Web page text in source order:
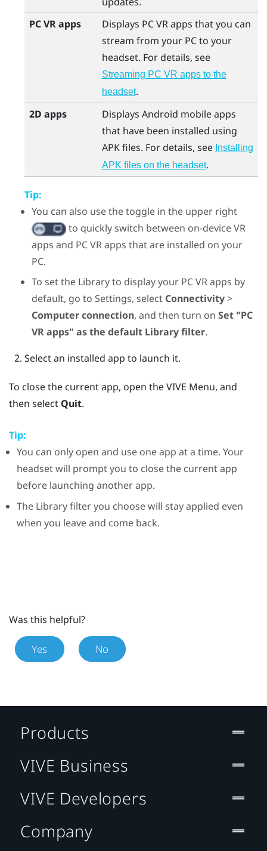
PC VR apps
Displays PC VR apps that you can
stream from your PC to your
headset. For details, see
Streaming PC VR apps to the
headset.
2D apps
Displays Android mobile apps
that have been installed using
APK files. For details, see Installing
APK files on the headset.
Tip:
You can also use the toggle in the upper right
to quickly switch between on-device VR
apps and PC VR apps that are installed on your
PC.
To set the Library to display your PC VR apps by
default, go to Settings, select Connectivity>
Computer connection, and then turn onSet "PC
VR apps" as the default Library filter.
Select an installed app to launch it.
To close the current app, open theVIVE Menu, and
then select Quit.
Tip:
You can only open and use one app at a time. Your
headset will prompt you to close the current app
before launching another app.
The Library filter you choose will stay applied even
when you leave and come back.
Was this helpful?
Yes No
Products
VIVE Business
VIVE Developers
Company